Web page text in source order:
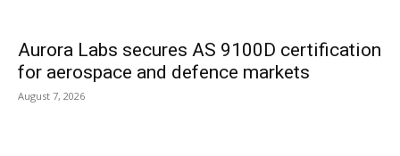
Aurora Labs secures AS 9100D certification
for aerospace and defence markets
August 7, 2026